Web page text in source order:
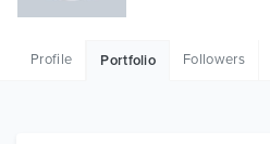
Profile Portfolio Followers